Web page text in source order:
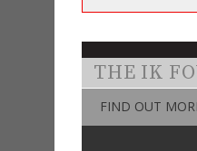
THE IK
FIND OUT